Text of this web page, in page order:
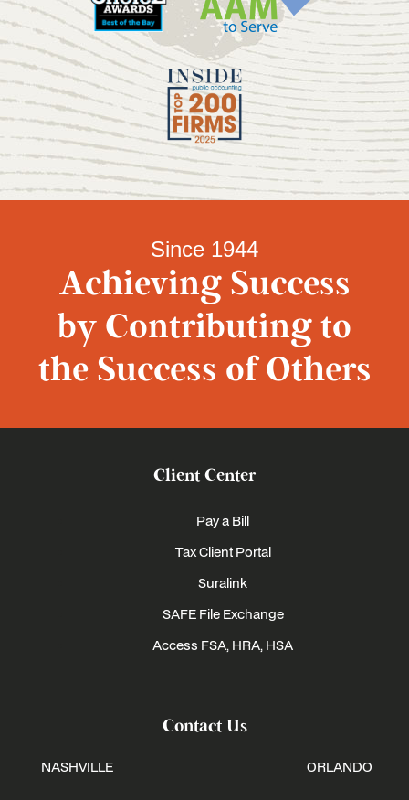
Since 1944
Achieving Success
by Contributing to
the Success of Others
Client Center
Pay a Bill
Tax Client Portal
Suralink
SAFE File Exchange
Access FSA, HRA, HSA
Contact Us
NASHVILLE ORLANDO